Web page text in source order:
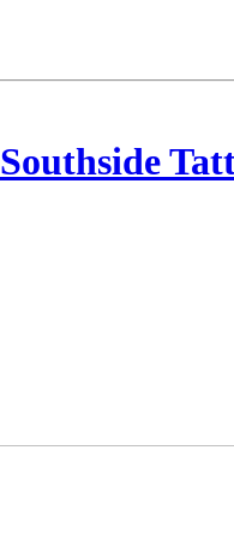
Southside